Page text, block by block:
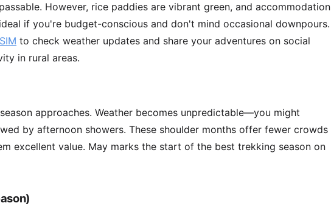
However, rice paddies are vibrant green, and accommodation
if you're budget-conscious and don't mind occasional downpours.
to check weather updates and share your adventures on social
in rural areas.
approaches. Weather becomes unpredictable—you might
by afternoon showers. These shoulder months offer fewer crowds
excellent value. May marks the start of the best trekking season on